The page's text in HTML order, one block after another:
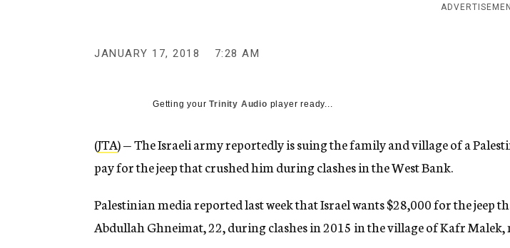
y
JANUARY 17, 2018 7:28 AM
Getting yourTrinity Audio player ready...
(JTA) — The Israeli army reportedly is suing the family and village of a
pay for the jeep that crushed him during clashes in the West Bank.
Palestinian media reported last week that Israel wants $28,000 for the jeep
Abdullah Ghneimat, 22, during clashes in 2015 in the village of Kafr Malek,